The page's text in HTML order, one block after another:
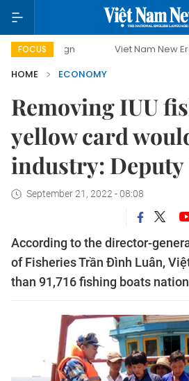
FOCUS Viet Nam New Era
HOME
ECONOMY
Removing IUU
yellow card
industry: Deputy
September 21, 2022 - 08:08
According to the director-
of Fisheries Trần Đình Luân,
than 91,716 fishing boats